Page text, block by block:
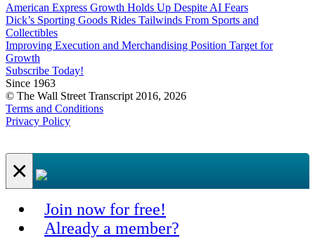
American Express Growth Holds Up Despite AI Fears
Dick’s Sporting Goods Rides Tailwinds From Sports and
Collectibles
Improving Execution and Merchandising Position Target for
Growth
Subscribe Today!
Since 1963
© The Wall Street Transcript 2016, 2026
Terms and Conditions
Privacy Policy
×
Join now for free!
Already a member?